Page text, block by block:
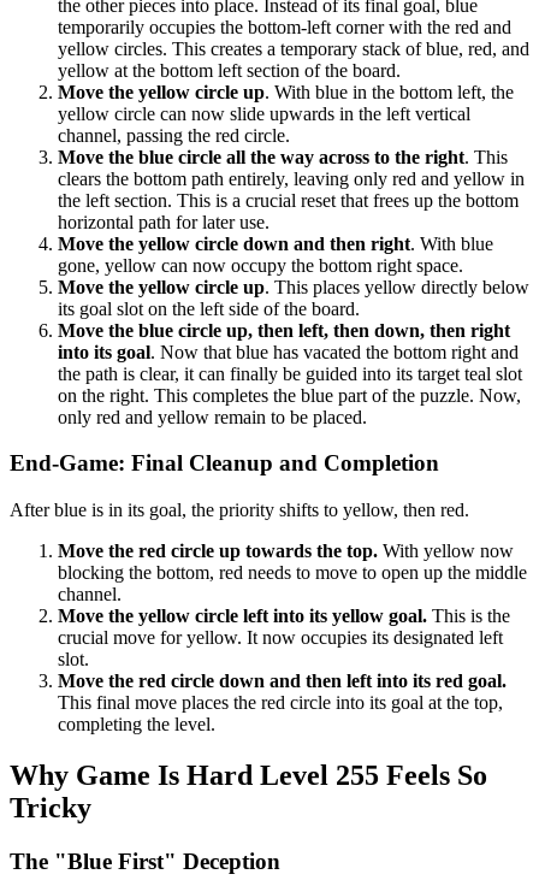
the other pieces into place. Instead of its final goal, blue
temporarily occupies the bottom-left corner with the red and
yellow circles. This creates a temporary stack of blue, red, and
yellow at the bottom left section of the board.
Move the yellow circle up. With blue in the bottom left, the
yellow circle can now slide upwards in the left vertical
channel, passing the red circle.
Move the blue circle all the way across to the right. This
clears the bottom path entirely, leaving only red and yellow in
the left section. This is a crucial reset that frees up the bottom
horizontal path for later use.
Move the yellow circle down and then right. With blue
gone, yellow can now occupy the bottom right space.
Move the yellow circle up. This places yellow directly below
its goal slot on the left side of the board.
Move the blue circle up, then left, then down, then right
into its goal. Now that blue has vacated the bottom right and
the path is clear, it can finally be guided into its target teal slot
on the right. This completes the blue part of the puzzle. Now,
only red and yellow remain to be placed.
End-Game: Final Cleanup and Completion
After blue is in its goal, the priority shifts to yellow, then red.
Move the red circle up towards the top. With yellow now
blocking the bottom, red needs to move to open up the middle
channel.
Move the yellow circle left into its yellow goal. This is the
crucial move for yellow. It now occupies its designated left
slot.
Move the red circle down and then left into its red goal.
This final move places the red circle into its goal at the top,
completing the level.
Why Game Is Hard Level 255 Feels So
Tricky
The "Blue First" Deception